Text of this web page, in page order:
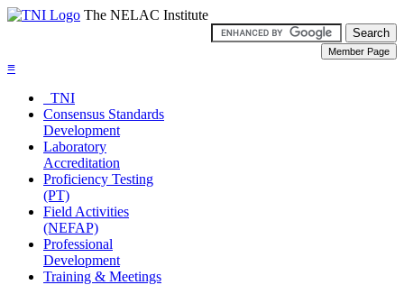
The NELAC Institute
≡
TNI
Consensus Standards
Development
Laboratory
Accreditation
Proficiency Testing
(PT)
Field Activities
(NEFAP)
Professional
Development
Training & Meetings